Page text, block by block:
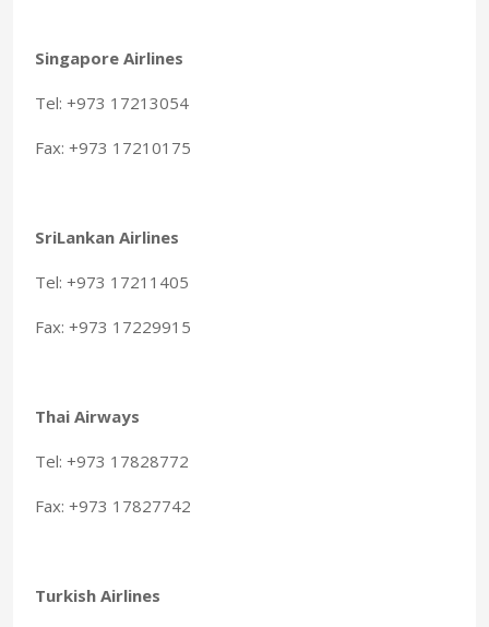
Singapore Airlines
Tel: +973 17213054
Fax: +973 17210175
SriLankan Airlines
Tel: +973 17211405
Fax: +973 17229915
Thai Airways
Tel: +973 17828772
Fax: +973 17827742
Turkish Airlines